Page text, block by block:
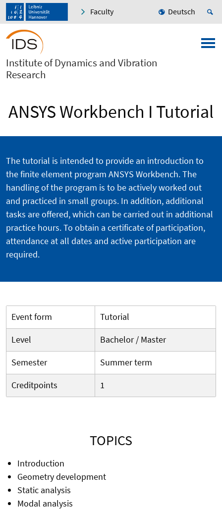
Faculty Deutsch
Institute of Dynamics and Vibration
Research
ANSYS Workbench I Tutorial
The tutorial is intended to provide an introduction to
the finite element program ANSYS Workbench. The
handling of the program is to be actively worked out
and practiced in small groups. In addition, additional
tasks are offered, which can be carried out in additional
practice hours. To obtain a certificate of participation,
attendance at all dates and active participation are
required.
Event form
Tutorial
Level
Bachelor / Master
Semester
Summer term
Creditpoints
1
TOPICS
Introduction
Geometry development
Static analysis
Modal analysis